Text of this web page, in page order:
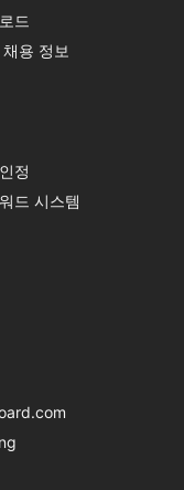
드
용 정보
정
드 시스템